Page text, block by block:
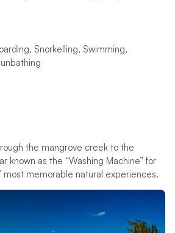
Snorkelling, Swimming,
the mangrove creek to the
known as the “Washing Machine” for
most memorable natural experiences.